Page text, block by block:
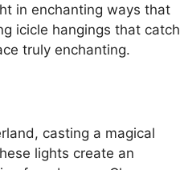
in enchanting ways that
icicle hangings that catch
truly enchanting.
casting a magical
lights create an